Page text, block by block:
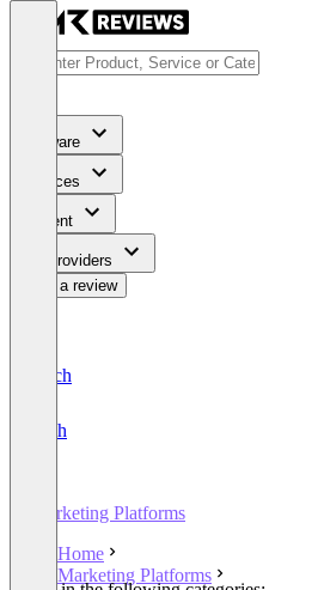
Software
Services
Content
For Providers
Write a review
Deutsch
English
Marketing Platforms
Home
Marketing Platforms